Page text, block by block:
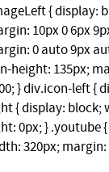
{ display:
10px 0 6px
0 auto 9px
height: 135px;
} div.icon-left {
{ display: block;
0px; } .youtube
320px;